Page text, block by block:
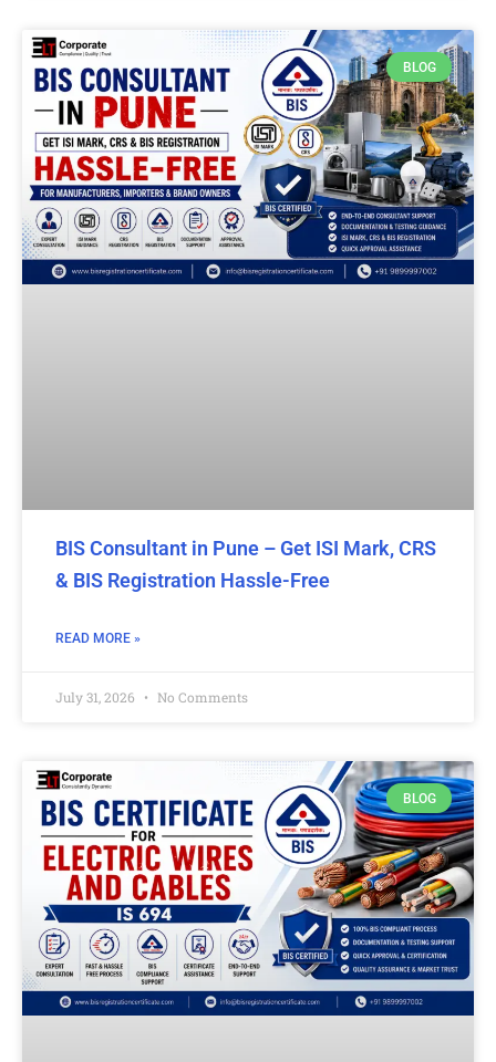
BLOG
BIS Consultant in Pune – Get ISI Mark, CRS
& BIS Registration Hassle-Free
READ MORE »
July 31, 2026 No Comments
BLOG